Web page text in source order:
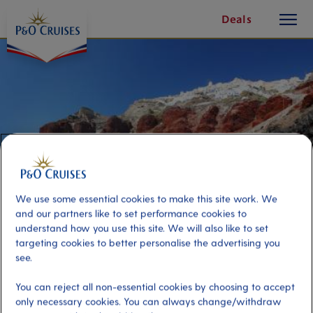
Content
Deals
button
Caldera Sail and Springs
Port Activity Level
We use some essential cookies to make this site work. We
and our partners like to set performance cookies to
understand how you use this site. We will also like to set
targeting cookies to better personalise the advertising you
see.
You can reject all non-essential cookies by choosing to accept
only necessary cookies. You can always change/withdraw